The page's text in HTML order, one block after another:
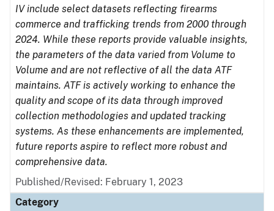
IV include select datasets reflecting firearms
commerce and trafficking trends from 2000 through
2024. While these reports provide valuable insights,
the parameters of the data varied from Volume to
Volume and are not reflective of all the data ATF
maintains. ATF is actively working to enhance the
quality and scope of its data through improved
collection methodologies and updated tracking
systems. As these enhancements are implemented,
future reports aspire to reflect more robust and
comprehensive data.
Published/Revised: February 1, 2023
Category